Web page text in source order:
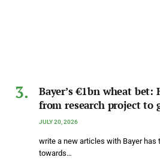
Bayer’s €1bn wheat bet:
from research project to
JULY 20, 2026
write a new articles with Bayer has
towards…